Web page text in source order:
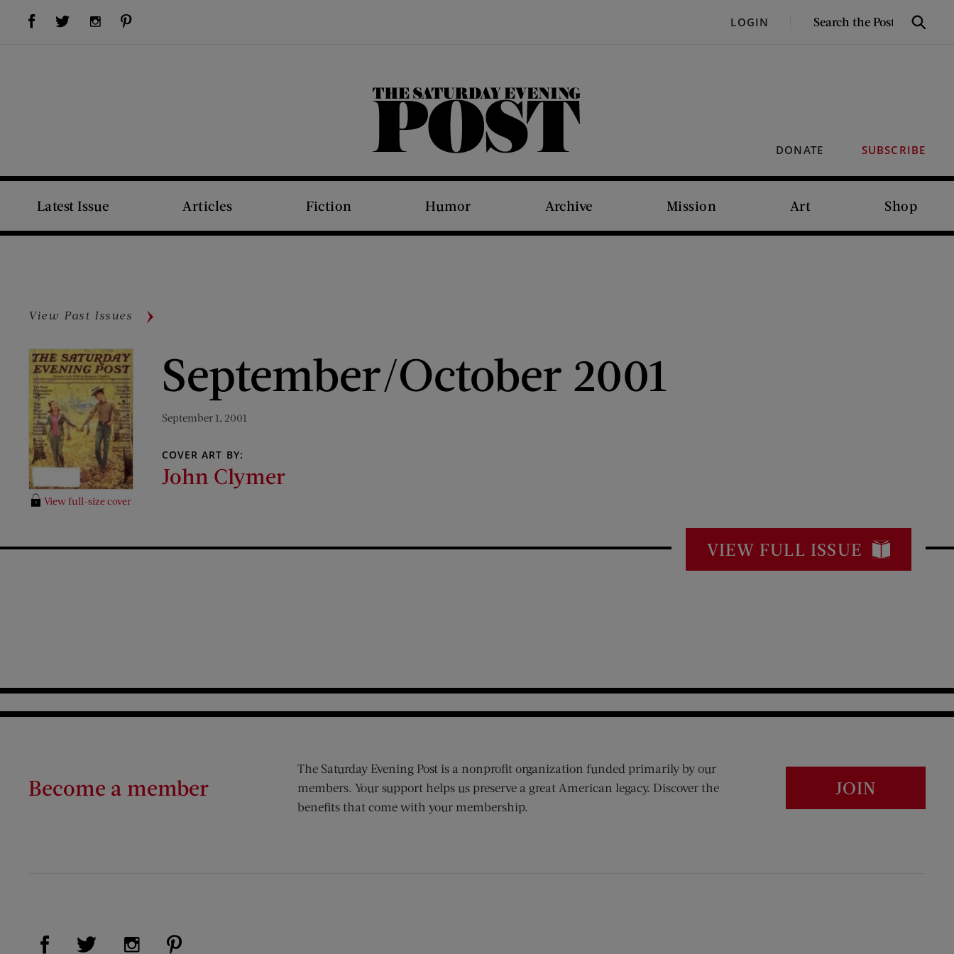
Visit Us on Facebook (opens new window)Visit Us on Twitter (opens new window)Visit Us on Instagram (opens new window) LOGIN
SEARCH
Search
DONATE SUBSCRIBE
The Saturday Evening Post
Latest Issue Articles Fiction Humor Archive Mission Art Shop
View Past Issues
View full-size cover
September/October 2001
September 1, 2001
COVER ART BY:
John Clymer
VIEW FULL ISSUE
Become a member
The Saturday Evening Post is a nonprofit organization funded primarily by our
members. Your support helps us preserve a great American legacy. Discover the
benefits that come with your membership.
JOIN
Visit Us on Facebook (opens new window)
Visit Us on Twitter (opens new window)
Visit Us on Instagram (opens new window)